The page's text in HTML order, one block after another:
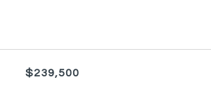
$239,500